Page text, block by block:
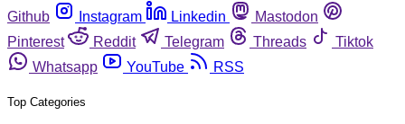
Github
Instagram Linkedin
Mastodon
Pinterest
Reddit Telegram Threads
Tiktok
Whatsapp
YouTube RSS
Top Categories